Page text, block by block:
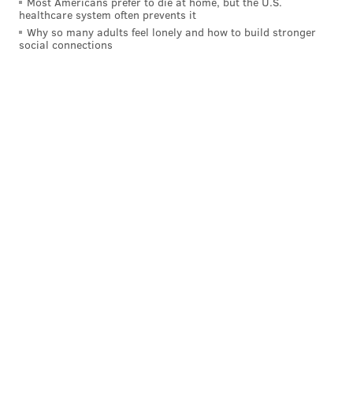
healthcare system often prevents it
Why so many adults feel lonely and how to build stronger
social connections